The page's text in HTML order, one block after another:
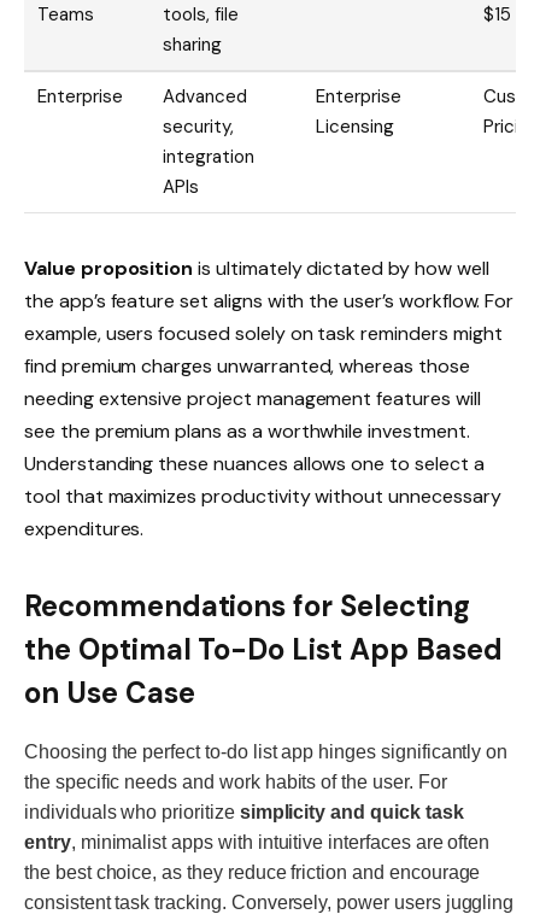
Teams
tools, file
sharing
$15
Enterprise
Advanced
security,
integration
APIs
Enterprise
Licensing
Pricing
Value proposition is ultimately dictated by how well
the app’s feature set aligns with the user’s workflow. For
example, users focused solely on task reminders might
find premium charges unwarranted, whereas those
needing extensive project management features will
see the premium plans as a worthwhile investment.
Understanding these nuances allows one to select a
tool that maximizes productivity without unnecessary
expenditures.
Recommendations for Selecting
the Optimal To-Do List App Based
on Use Case
Choosing the perfect to-do list app hinges significantly on
the specific needs and work habits of the user. For
individuals who prioritize simplicity and quick task
entry, minimalist apps with intuitive interfaces are often
the best choice, as they reduce friction and encourage
consistent task tracking. Conversely, power users juggling